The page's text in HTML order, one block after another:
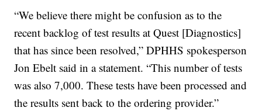
“We believe there might be confusion as to the
recent backlog of test results at Quest [Diagnostics]
that has since been resolved,” DPHHS spokesperson
Jon Ebelt said in a statement. “This number of tests
was also 7,000. These tests have been processed and
the results sent back to the ordering provider.”